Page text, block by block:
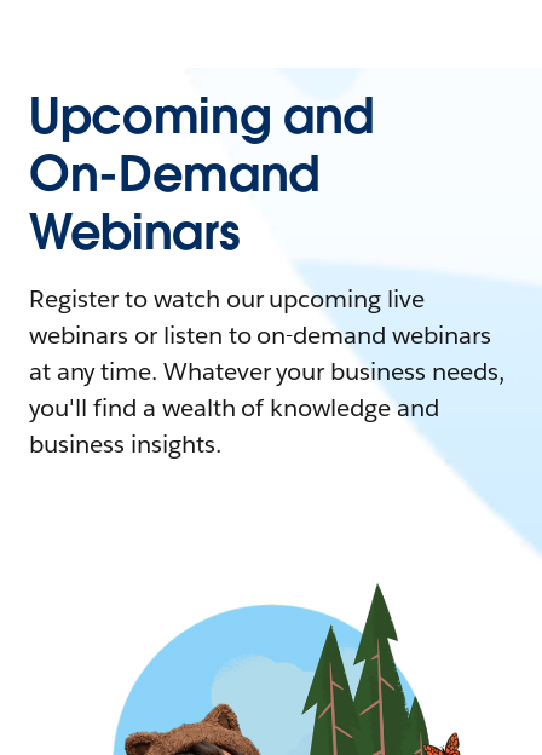
Upcoming and
On-Demand
Webinars
Register to watch our upcoming live
webinars or listen to on-demand webinars
at any time. Whatever your business needs,
you'll find a wealth of knowledge and
business insights.